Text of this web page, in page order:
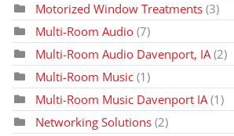
Motorized Window Treatments (3)
Multi-Room Audio (7)
Multi-Room Audio Davenport, IA(2)
Multi-Room Music (1)
Multi-Room Music Davenport IA (1)
Networking Solutions (2)